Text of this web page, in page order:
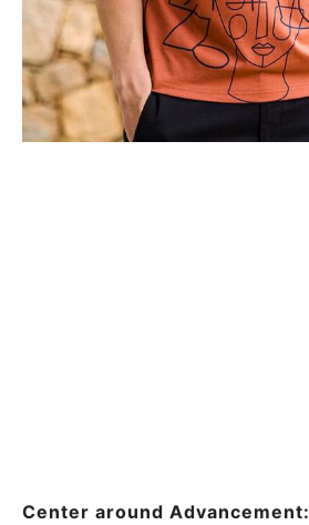
Center around Advancement: